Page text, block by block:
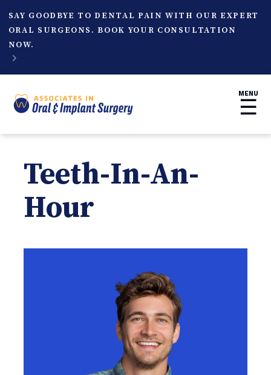
SAY GOODBYE TO DENTAL PAIN WITH OUR EXPERT
ORAL SURGEONS. BOOK YOUR CONSULTATION
NOW.

MENU
☰
Teeth-In-An-
Hour